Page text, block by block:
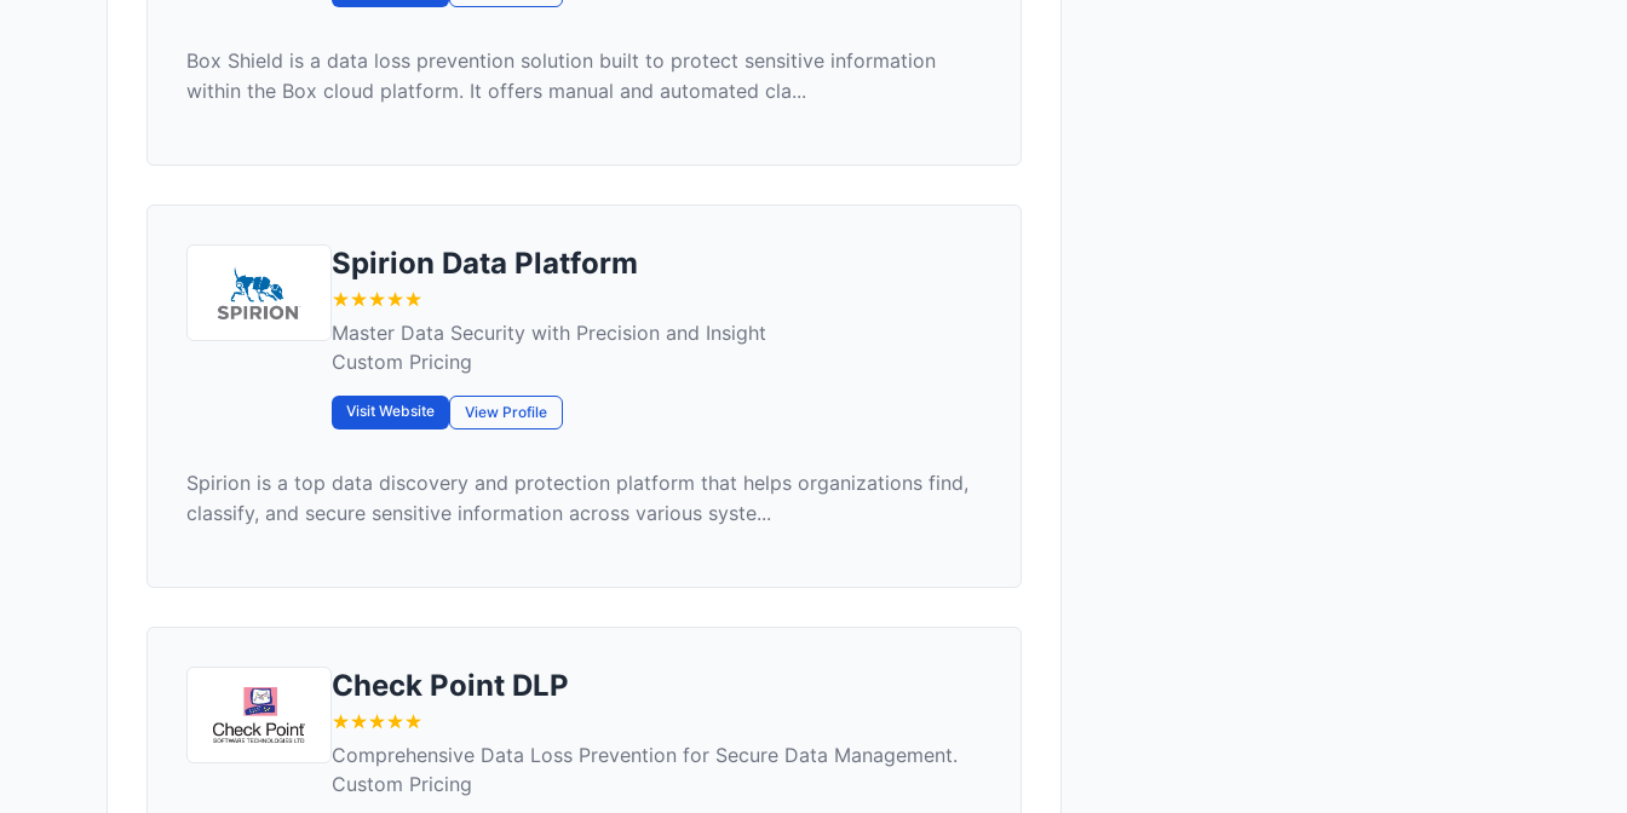
Box Shield is a data loss prevention solution built to protect sensitive information
within the Box cloud platform. It offers manual and automated cla...
Spirion Data Platform
Master Data Security with Precision and Insight
Custom Pricing
Visit Website View Profile
Spirion is a top data discovery and protection platform that helps organizations find,
classify, and secure sensitive information across various syste...
Check Point DLP
Comprehensive Data Loss Prevention for Secure Data Management.
Custom Pricing